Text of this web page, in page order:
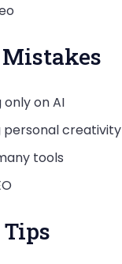
on AI
personal creativity
tools